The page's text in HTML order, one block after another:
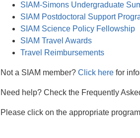
SIAM-Simons Undergraduate
SIAM Postdoctoral Support
SIAM Science Policy Fellowship
SIAM Travel Awards
Travel Reimbursements
Not a SIAM member? Click here for
Need help? Check the Frequently
Please click on the appropriate